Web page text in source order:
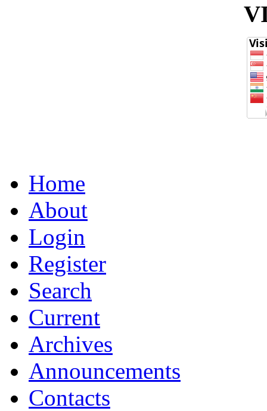
Home
About
Login
Register
Search
Current
Archives
Announcements
Contacts